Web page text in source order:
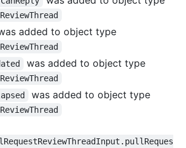
added to object type
was added to object type
was added to object type